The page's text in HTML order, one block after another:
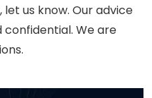
us know. Our advice
confidential. We are